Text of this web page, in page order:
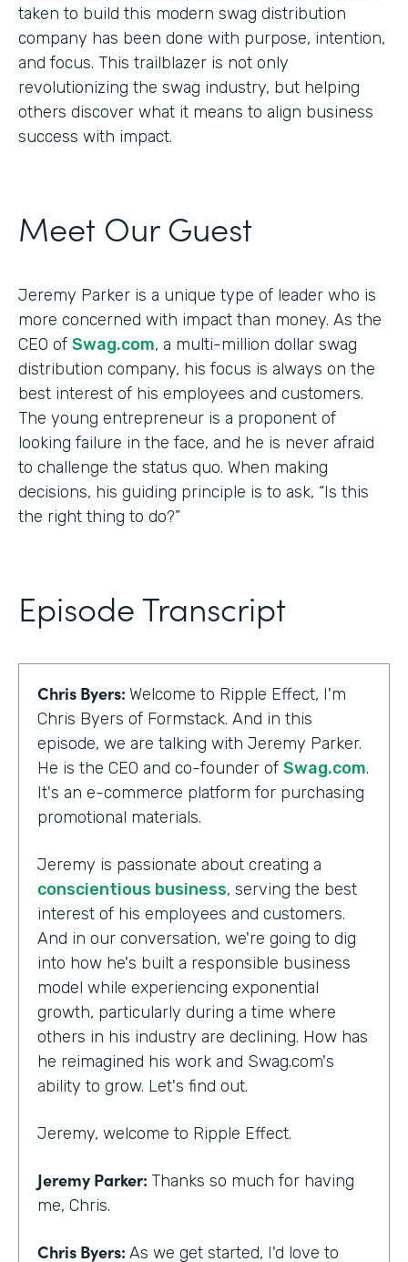
taken to build this modern swag distribution
company has been done with purpose, intention,
and focus. This trailblazer is not only
revolutionizing the swag industry, but helping
others discover what it means to align business
success with impact.
Meet Our Guest
Jeremy Parker is a unique type of leader who is
more concerned with impact than money. As the
CEO of Swag.com, a multi-million dollar swag
distribution company, his focus is always on the
best interest of his employees and customers.
The young entrepreneur is a proponent of
looking failure in the face, and he is never afraid
to challenge the status quo. When making
decisions, his guiding principle is to ask, “Is this
the right thing to do?”
Episode Transcript
Chris Byers: Welcome to Ripple Effect, I'm
Chris Byers of Formstack. And in this
episode, we are talking with Jeremy Parker.
He is the CEO and co-founder of Swag.com.
It's an e-commerce platform for purchasing
promotional materials.
Jeremy is passionate about creating a
conscientious business, serving the best
interest of his employees and customers.
And in our conversation, we're going to dig
into how he's built a responsible business
model while experiencing exponential
growth, particularly during a time where
others in his industry are declining. How has
he reimagined his work and Swag.com's
ability to grow. Let's find out.
Jeremy, welcome to Ripple Effect.
Jeremy Parker: Thanks so much for having
me, Chris.
Chris Byers: As we get started, I'd love to